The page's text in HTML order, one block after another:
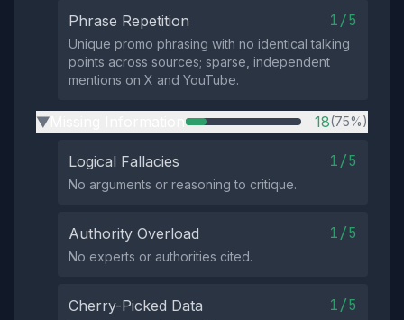
Phrase Repetition 1/5
Unique promo phrasing with no identical talking
points across sources; sparse, independent
mentions on X and YouTube.
▶ 18(75%)
Logical Fallacies 1/5
No arguments or reasoning to critique.
Authority Overload 1/5
No experts or authorities cited.
Cherry-Picked Data 1/5